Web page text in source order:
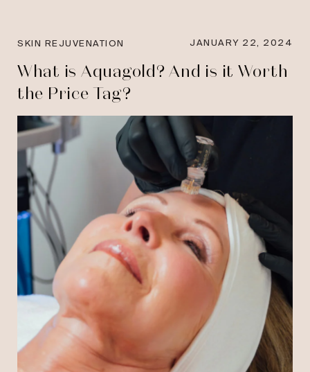
SKIN REJUVENATION JANUARY 22, 2024
What is Aquagold? And is it Worth
the Price Tag?